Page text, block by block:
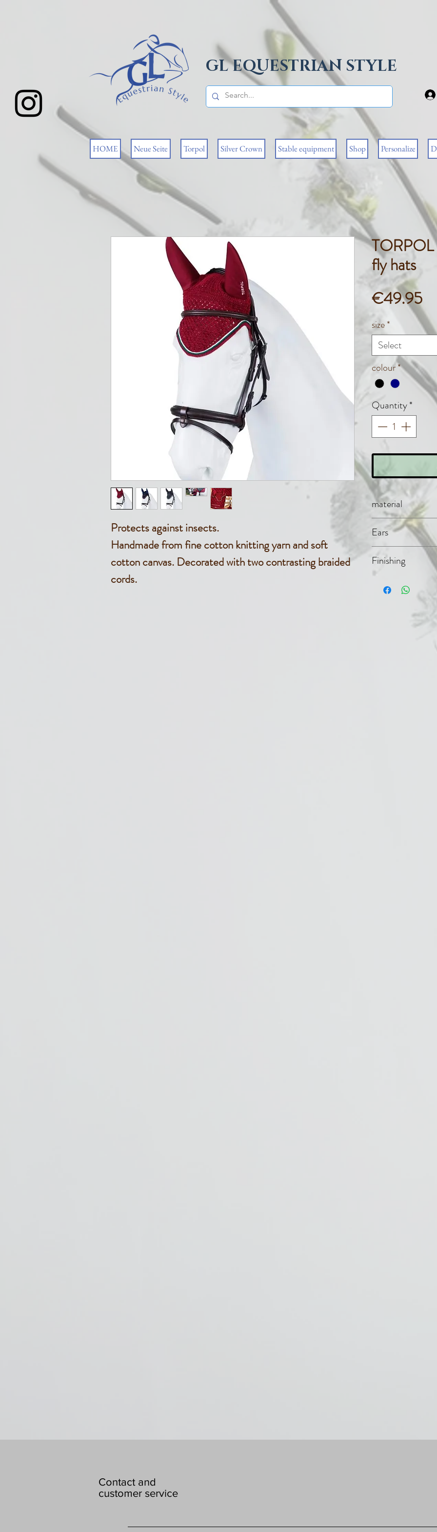
GL EQUESTRIAN STYLE
HOME Neue Seite Torpol Silver Crown Stable equipment Shop Personalize
Protects against insects.
Handmade from fine cotton knitting yarn and soft
cotton canvas. Decorated with two contrasting braided
cords.
TORPOL
fly hats
€49.95
size*
Select
colour*
Quantity*
material
Cotton
Ears
Cotton
Finishing
Cotton
braided
Contact and
customer service